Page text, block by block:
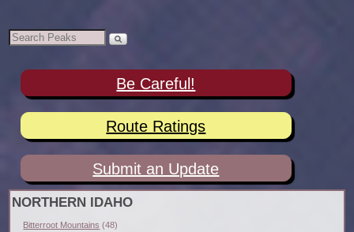
Be Careful!
Route Ratings
Submit an Update
NORTHERN IDAHO
Bitterroot Mountains (48)